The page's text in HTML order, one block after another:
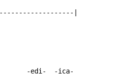
|
-edi-  -ica-